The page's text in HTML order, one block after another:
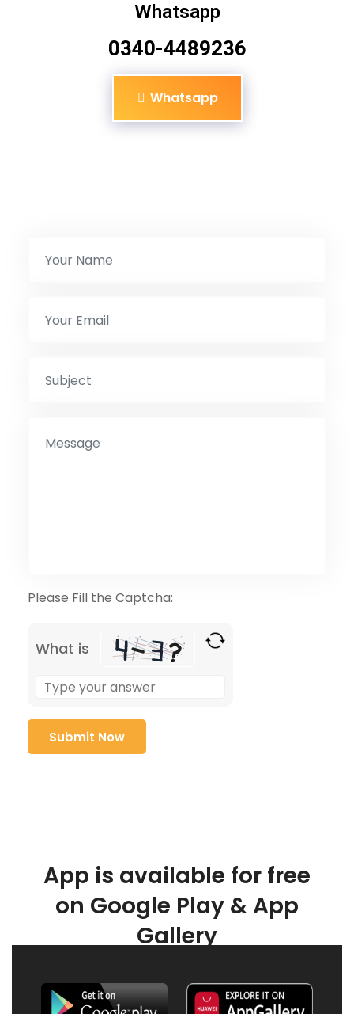
Whatsapp
0340-4489236
Whatsapp
Please Fill the Captcha:
What is
App is available for free
on Google Play & App
Gallery